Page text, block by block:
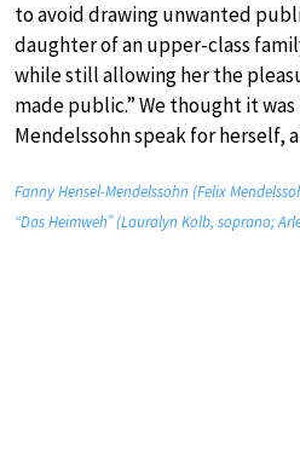
to avoid drawing unwanted
daughter of an upper-class
while still allowing her the
made public.” We thought it
Mendelssohn speak for herself,
Fanny Hensel-Mendelssohn (Felix
“Das Heimweh” (Lauralyn Kolb, soprano;